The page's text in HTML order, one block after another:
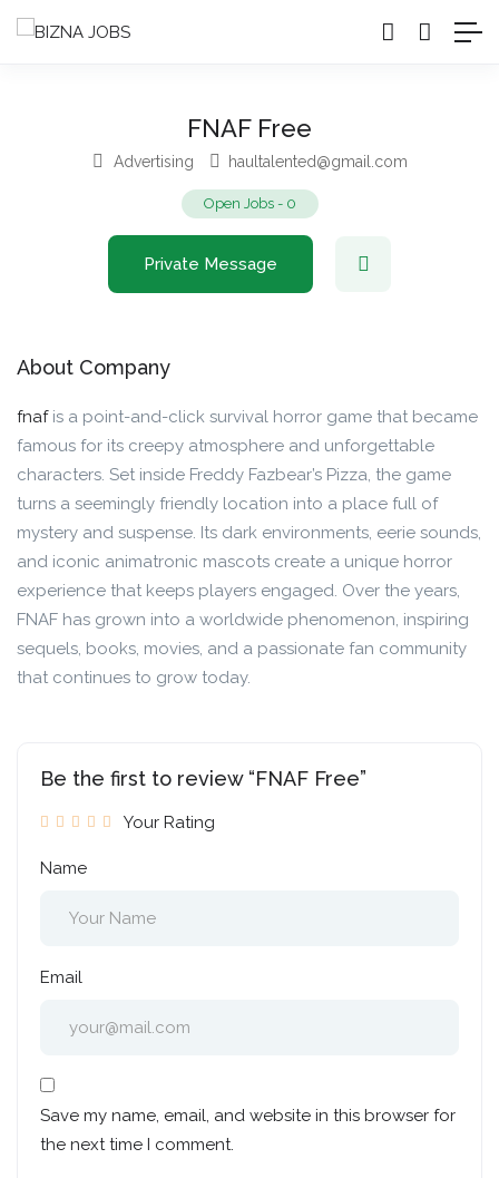
FNAF Free
Advertising haultalented@gmail.com
Open Jobs- 0
Private Message
About Company
fnafis a point-and-click survival horror game that became
famous for its creepy atmosphere and unforgettable
characters. Set inside Freddy Fazbear’s Pizza, the game
turns a seemingly friendly location into a place full of
mystery and suspense. Its dark environments, eerie sounds,
and iconic animatronic mascots create a unique horror
experience that keeps players engaged. Over the years,
FNAF has grown into a worldwide phenomenon, inspiring
sequels, books, movies, and a passionate fan community
that continues to grow today.
Be the first to review “FNAF Free”
Your Rating
Name
Email
Save my name, email, and website in this browser for
the next time I comment.